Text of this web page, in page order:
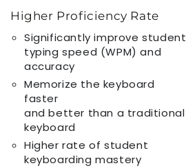
Higher Proficiency Rate
Significantly improve student
typing speed (WPM) and
accuracy
Memorize the keyboard
faster
and better than a traditional
keyboard
Higher rate of student
keyboarding mastery